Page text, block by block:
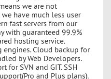
we are not
have much less user
fast servers from our
with guaranteed 99.9%
hosting service.
Cloud backup for
by Web Developers.
for SVN and GIT. SSH
and Plus plans).